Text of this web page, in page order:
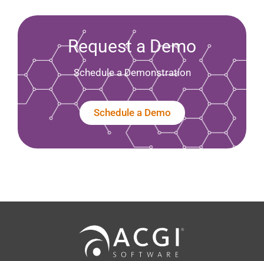
Request a Demo
Schedule a Demonstration
Schedule a Demo